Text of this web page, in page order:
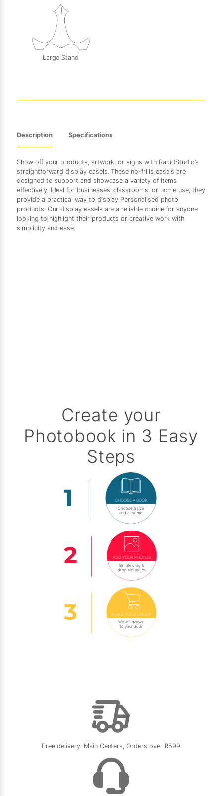
Large Stand
Description Specifications
Show off your products, artwork, or signs with RapidStudio’s
straightforward display easels. These no-frills easels are
designed to support and showcase a variety of items
effectively. Ideal for businesses, classrooms, or home use, they
provide a practical way to display Personalised photo
products. Our display easels are a reliable choice for anyone
looking to highlight their products or creative work with
simplicity and ease.
Create your
Photobook in 3 Easy
Steps
CHOOSE A BOOK
Choose a size
and a theme
ADD YOUR PHOTOS
Simple drag &
drop templates
PLACE YOUR ORDER
We will deliver
to your door
Free delivery: Main Centers, Orders over R599